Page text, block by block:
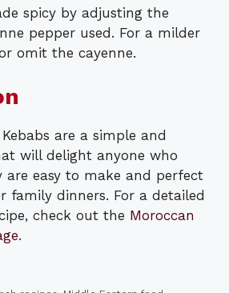
spicy by adjusting the
pepper used. For a milder
omit the cayenne.
are a simple and
will delight anyone who
are easy to make and perfect
family dinners. For a detailed
check out the Moroccan
.